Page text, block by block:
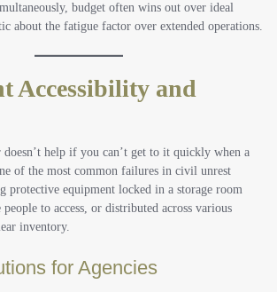
budget often wins out over ideal
about the fatigue factor over extended operations.
Accessibility and
help if you can’t get to it quickly when a
of the most common failures in civil unrest
protective equipment locked in a storage room
to access, or distributed across various
inventory.
for Agencies